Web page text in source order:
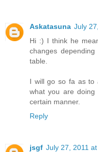
Askatasuna July
Hi :) I think he
changes
table.
I will go so fa as to
what you are
certain manner.
Reply
jsgf July 27, 2011